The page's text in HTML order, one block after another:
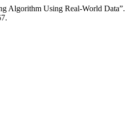
Algorithm Using Real-World Data”.